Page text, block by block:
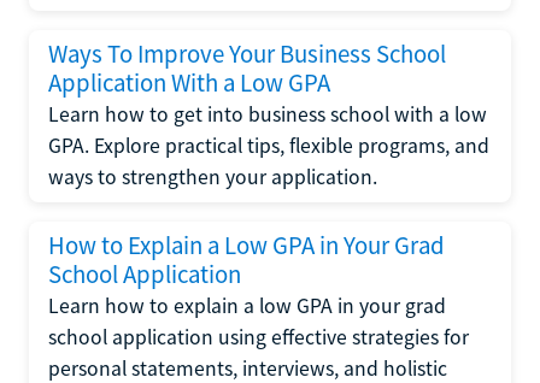
Ways To Improve Your Business School
Application With a Low GPA
Learn how to get into business school with a low
GPA. Explore practical tips, flexible programs, and
ways to strengthen your application.
How to Explain a Low GPA in Your Grad
School Application
Learn how to explain a low GPA in your grad
school application using effective strategies for
personal statements, interviews, and holistic